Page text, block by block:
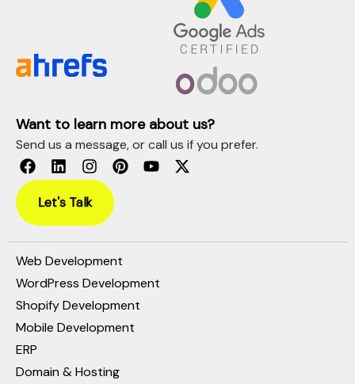
Want to learn more about us?
Send us a message, or call us if you prefer.
Let's Talk
Web Development
WordPress Development
Shopify Development
Mobile Development
ERP
Domain & Hosting